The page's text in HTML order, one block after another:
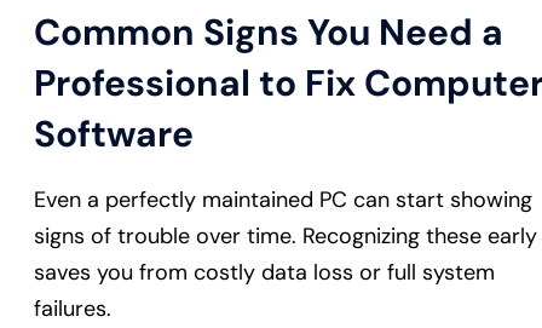
Common Signs You Need a
Professional to Fix
Software
Even a perfectly maintained PC can start showing
signs of trouble over time. Recognizing these early
saves you from costly data loss or full system
failures.